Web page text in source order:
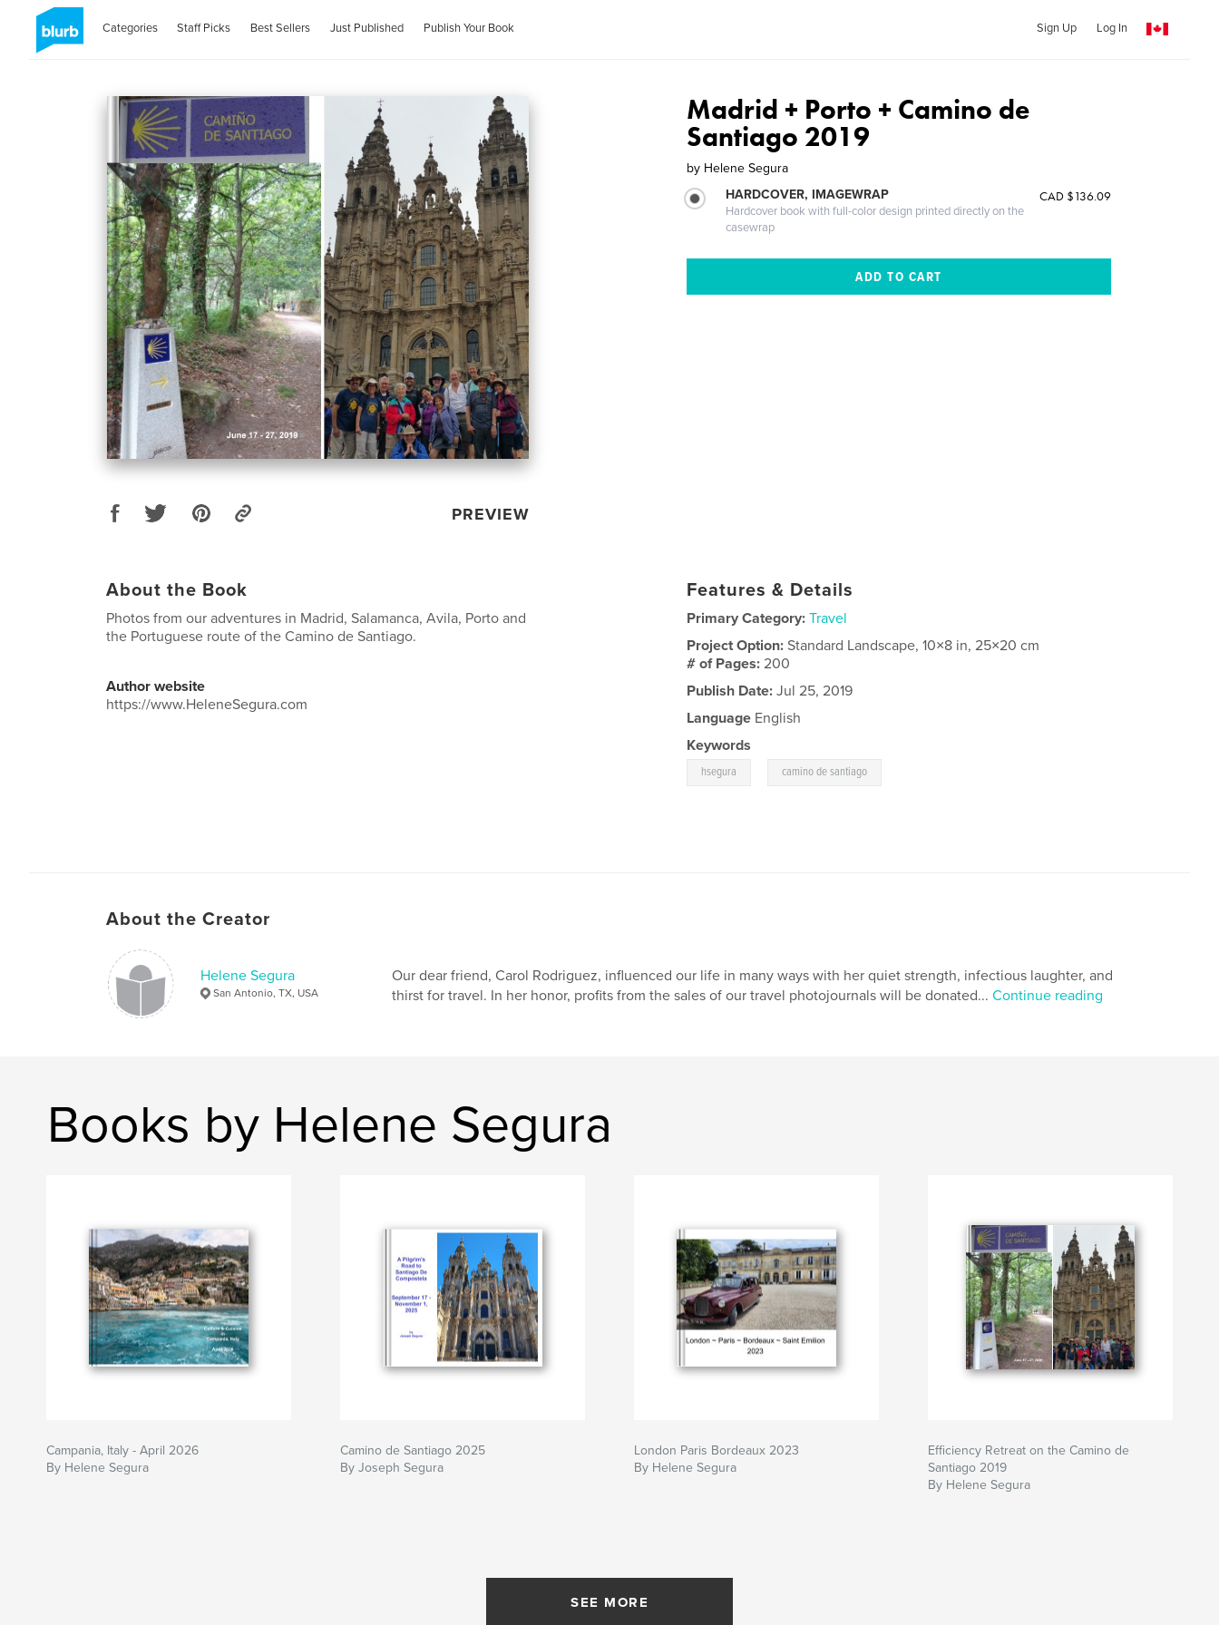
Categories Staff Picks Best Sellers Just Published Publish Your Book Sign Up Log In
PREVIEW
Madrid + Porto + Camino de
Santiago 2019
by Helene Segura
HARDCOVER, IMAGEWRAP
Hardcover book with full-color design printed directly on the
casewrap
CAD $136.09
About the Book
Photos from our adventures in Madrid, Salamanca, Avila, Porto and
the Portuguese route of the Camino de Santiago.
Author website
https://www.HeleneSegura.com
Features & Details
Primary Category: Travel
Project Option:Standard Landscape, 10×8 in, 25×20 cm
# of Pages:200
Publish Date: Jul 25, 2019
Language English
Keywords
hsegura camino de santiago
About the Creator
Helene Segura
San Antonio, TX, USA
Our dear friend, Carol Rodriguez, influenced our life in many ways with her quiet strength, infectious laughter, and
thirst for travel. In her honor, profits from the sales of our travel photojournals will be donated... Continue reading
Books by Helene Segura
Campania, Italy - April 2026
By Helene Segura
Camino de Santiago 2025
By Joseph Segura
London Paris Bordeaux 2023
By Helene Segura
Efficiency Retreat on the Camino de
Santiago 2019
By Helene Segura
SEE MORE